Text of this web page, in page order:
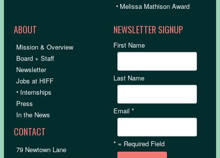
• Melissa Mathison Award
ABOUT
Mission & Overview
Board + Staff
Newsletter
Jobs at HIFF
• Internships
Press
In the News
CONTACT
79 Newtown Lane
NEWSLETTER SIGNUP
First Name
Last Name
Email*
* = Required Field